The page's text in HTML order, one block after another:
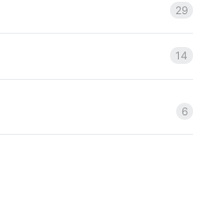
29
14
6